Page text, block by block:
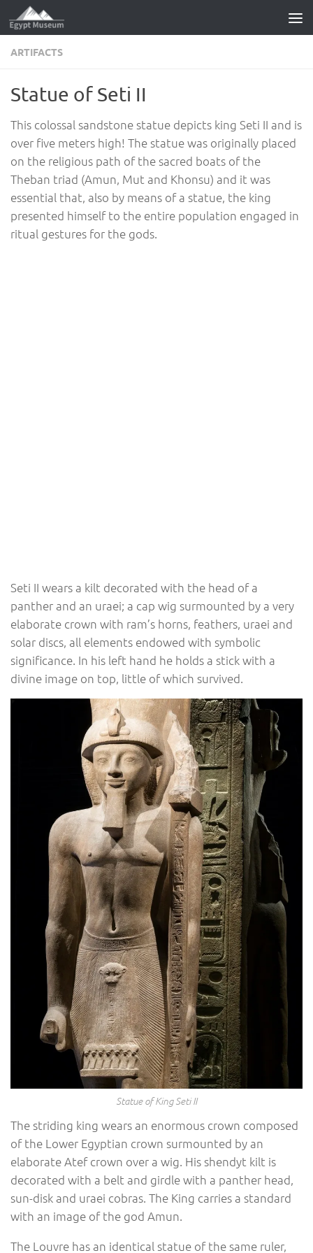
Skip to content
ARTIFACTS
Statue of Seti II
This colossal sandstone statue depicts king Seti II and is
over five meters high! The statue was originally placed
on the religious path of the sacred boats of the
Theban triad (Amun, Mut and Khonsu) and it was
essential that, also by means of a statue, the king
presented himself to the entire population engaged in
ritual gestures for the gods.
Seti II wears a kilt decorated with the head of a
panther and an uraei; a cap wig surmounted by a very
elaborate crown with ram’s horns, feathers, uraei and
solar discs, all elements endowed with symbolic
significance. In his left hand he holds a stick with a
divine image on top, little of which survived.
Statue of King Seti II
The striding king wears an enormous crown composed
of the Lower Egyptian crown surmounted by an
elaborate Atef crown over a wig. His shendyt kilt is
decorated with a belt and girdle with a panther head,
sun-disk and uraei cobras. The King carries a standard
with an image of the god Amun.
The Louvre has an identical statue of the same ruler,